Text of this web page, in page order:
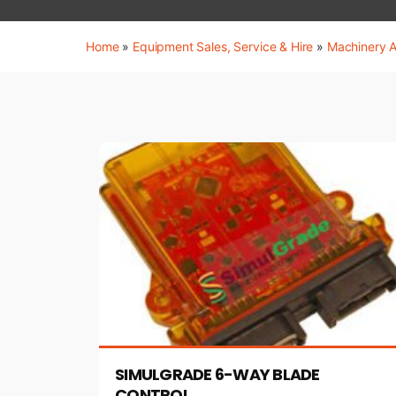
Home» Equipment Sales, Service & Hire » Machinery
SIMULGRADE 6-WAY BLADE